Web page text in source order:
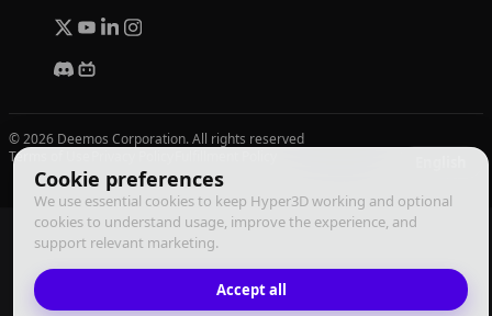
Cookie preferences
We use essential cookies to keep Hyper3D working and optional
cookies to understand usage, improve the experience, and
support relevant marketing.
Accept all
© 2026 Deemos Corporation. All rights reserved
Terms of Use